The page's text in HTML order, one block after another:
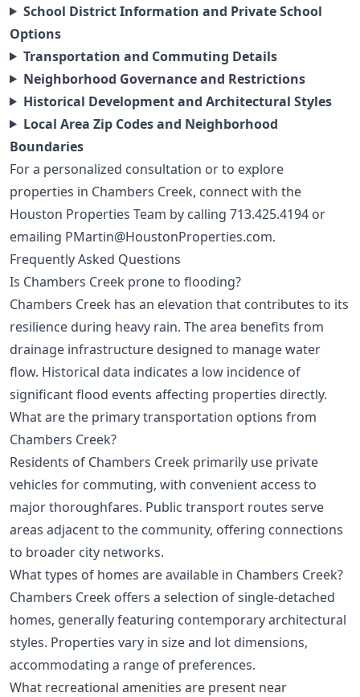
School District Information and Private School
Options
Transportation and Commuting Details
Neighborhood Governance and Restrictions
Historical Development and Architectural Styles
Local Area Zip Codes and Neighborhood
Boundaries
For a personalized consultation or to explore
properties in Chambers Creek, connect with the
Houston Properties Team by calling 713.425.4194 or
emailing PMartin@HoustonProperties.com.
Frequently Asked Questions
Is Chambers Creek prone to flooding?
Chambers Creek has an elevation that contributes to its
resilience during heavy rain. The area benefits from
drainage infrastructure designed to manage water
flow. Historical data indicates a low incidence of
significant flood events affecting properties directly.
What are the primary transportation options from
Chambers Creek?
Residents of Chambers Creek primarily use private
vehicles for commuting, with convenient access to
major thoroughfares. Public transport routes serve
areas adjacent to the community, offering connections
to broader city networks.
What types of homes are available in Chambers Creek?
Chambers Creek offers a selection of single-detached
homes, generally featuring contemporary architectural
styles. Properties vary in size and lot dimensions,
accommodating a range of preferences.
What recreational amenities are present near